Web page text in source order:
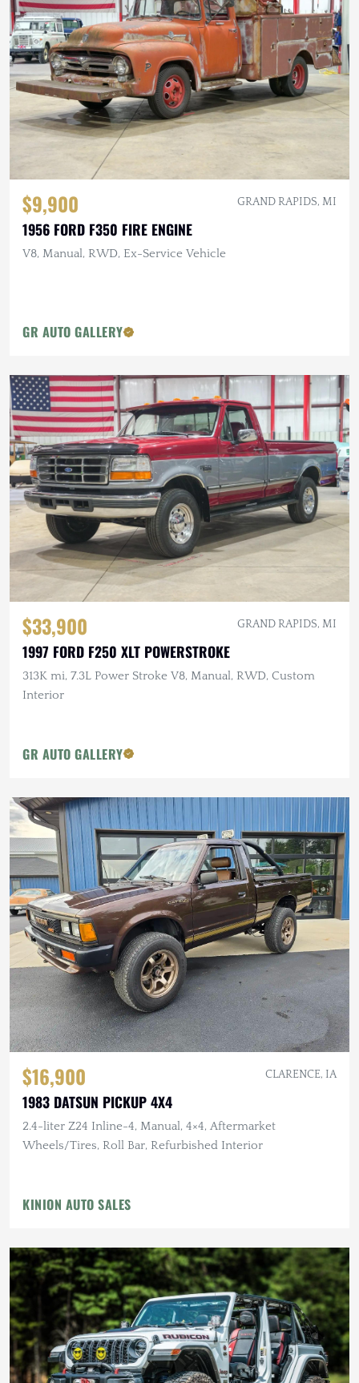
$9,900 GRAND RAPIDS, MI
1956 FORD F350 FIRE ENGINE
V8, Manual, RWD, Ex-Service Vehicle
GR AUTO GALLERY
$33,900 GRAND RAPIDS, MI
1997 FORD F250 XLT POWERSTROKE
313K mi, 7.3L Power Stroke V8, Manual, RWD, Custom
Interior
GR AUTO GALLERY
$16,900 CLARENCE, IA
1983 DATSUN PICKUP 4X4
2.4-liter Z24 Inline-4, Manual, 4×4, Aftermarket
Wheels/Tires, Roll Bar, Refurbished Interior
KINION AUTO SALES